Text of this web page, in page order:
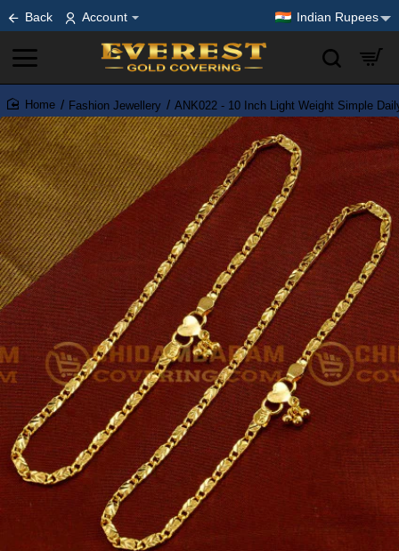
Back Account Indian Rupees
home
Fashion Jewellery ANK022 - 10 Inch Light Weight Simple